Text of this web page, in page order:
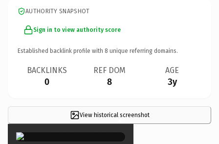
AUTHORITY SNAPSHOT
Sign in to view authority score
Established backlink profile with 8 unique referring domains.
BACKLINKS
0
REF DOM
8
AGE
3y
View historical screenshot
×